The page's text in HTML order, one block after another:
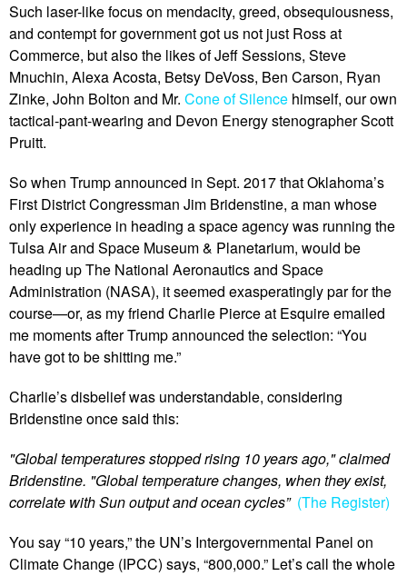
Such laser-like focus on mendacity, greed, obsequiousness,
and contempt for government got us not just Ross at
Commerce, but also the likes of Jeff Sessions, Steve
Mnuchin, Alexa Acosta, Betsy DeVoss, Ben Carson, Ryan
Zinke, John Bolton and Mr. Cone of Silence himself, our own
tactical-pant-wearing and Devon Energy stenographer Scott
Pruitt.
So when Trump announced in Sept. 2017 that Oklahoma’s
First District Congressman Jim Bridenstine, a man whose
only experience in heading a space agency was running the
Tulsa Air and Space Museum & Planetarium, would be
heading up The National Aeronautics and Space
Administration (NASA), it seemed exasperatingly par for the
course—or, as my friend Charlie Pierce at Esquire emailed
me moments after Trump announced the selection: “You
have got to be shitting me.”
Charlie’s disbelief was understandable, considering
Bridenstine once said this:
"Global temperatures stopped rising 10 years ago," claimed
Bridenstine. "Global temperature changes, when they exist,
correlate with Sun output and ocean cycles” (The Register)
You say “10 years,” the UN’s Intergovernmental Panel on
Climate Change (IPCC) says, “800,000.” Let’s call the whole